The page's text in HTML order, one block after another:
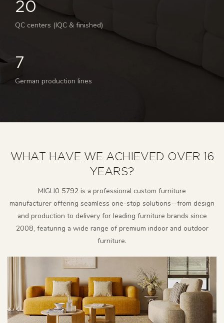
20
QC centers (IQC & finished)
7
German production lines
WHAT HAVE WE ACHIEVED OVER 16
YEARS?
MlGLl0 5792 is a professional custom furniture
manufacturer offering seamless one-stop solutions--from design
and production to delivery for leading furniture brands since
2008, featuring a wide range of premium indoor and outdoor
furniture.